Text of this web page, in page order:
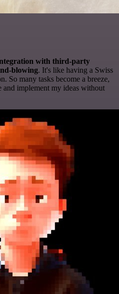
with third-party
blowing. It's like having a Swiss
So many tasks become a breeze,
implement my ideas without